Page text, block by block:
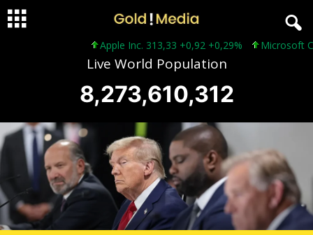
Apple Inc. 313,33 +0,92 +0,29% Microsoft
Live World Population
8,273,610,314